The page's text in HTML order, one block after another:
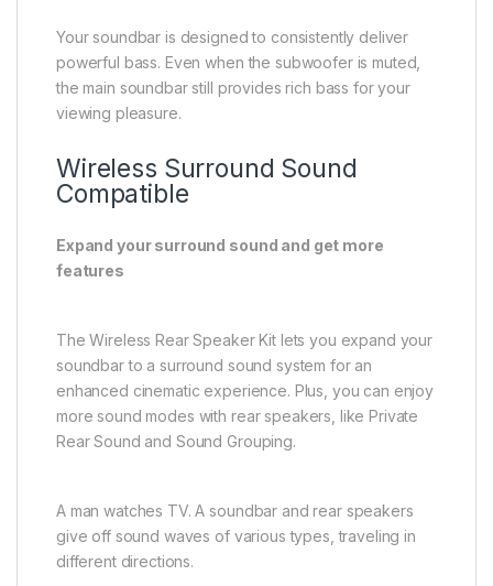
Expand your surround sound and get more
features
The Wireless Rear Speaker Kit lets you expand your
soundbar to a surround sound system for an
enhanced cinematic experience. Plus, you can enjoy
more sound modes with rear speakers, like Private
different directions.
* Samsung Wireless Rear Speaker Kit (SWA-9500S)
connect to right and left rear speakers.
Voice Assistant & Music
Streaming